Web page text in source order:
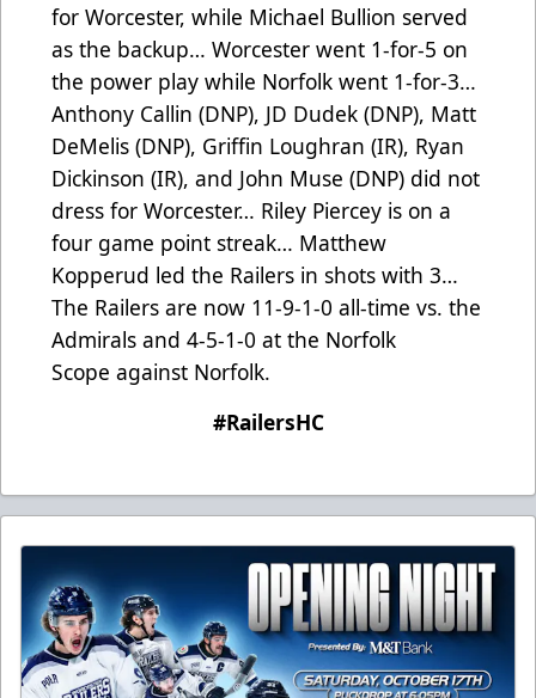
for Worcester, while Michael Bullion served
as the backup… Worcester went 1-for-5 on
the power play while Norfolk went 1-for-3…
Anthony Callin (DNP), JD Dudek (DNP), Matt
DeMelis (DNP), Griffin Loughran (IR), Ryan
Dickinson (IR), and John Muse (DNP) did not
dress for Worcester… Riley Piercey is on a
four game point streak… Matthew
Kopperud led the Railers in shots with 3…
The Railers are now 11-9-1-0 all-time vs. the
Admirals and 4-5-1-0 at the Norfolk
Scope against Norfolk.
#RailersHC